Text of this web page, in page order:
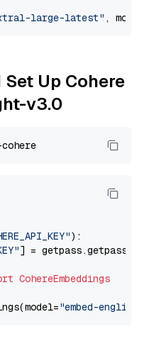
large-latest" ,
Up Cohere
v3.0
):
] = getpass.getpass(
CohereEmbeddings
"embed-